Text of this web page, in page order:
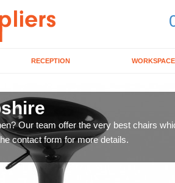
RECEPTION WORKSPACE
Our team offer the very best chairs
contact form for more details.